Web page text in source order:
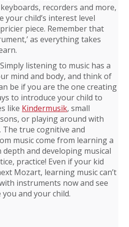
recorders and more,
your child’s interest level
piece. Remember that
as everything takes
listening to music has a
mind and body, and think of
be if you are the one creating
to introduce your child to
like Kindermusik, small
or playing around with
true cognitive and
music come from learning a
and developing musical
practice! Even if your kid
Mozart, learning music can’t
instruments now and see
and your child.